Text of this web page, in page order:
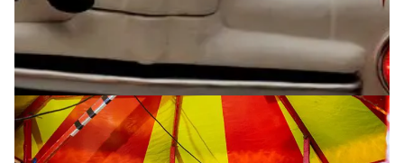
Creative Events,